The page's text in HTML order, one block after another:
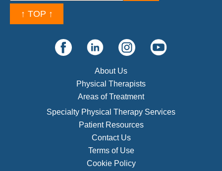
↑ TOP ↑
About Us
Physical Therapists
Areas of Treatment
Specialty Physical Therapy Services
Patient Resources
Contact Us
Terms of Use
Cookie Policy